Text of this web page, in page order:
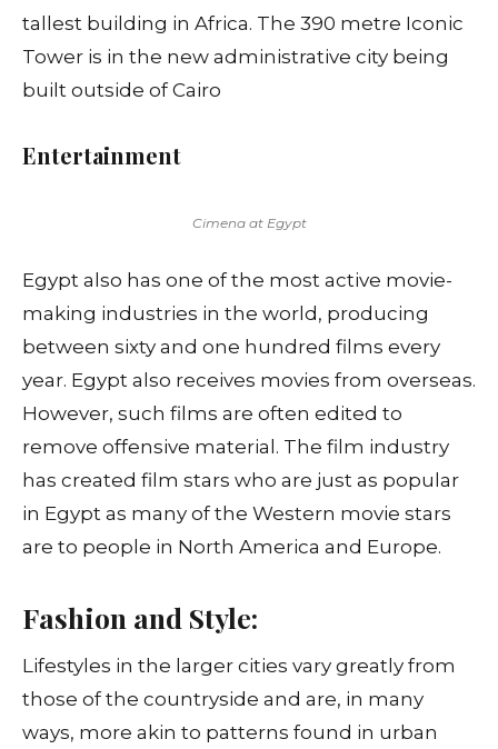
tallest building in Africa. The 390 metre Iconic
Tower is in the new administrative city being
built outside of Cairo
Entertainment
Cimena at Egypt
Egypt also has one of the most active movie-
making industries in the world, producing
between sixty and one hundred films every
year. Egypt also receives movies from overseas.
However, such films are often edited to
remove offensive material. The film industry
has created film stars who are just as popular
in Egypt as many of the Western movie stars
are to people in North America and Europe.
Fashion and Style:
Lifestyles in the larger cities vary greatly from
those of the countryside and are, in many
ways, more akin to patterns found in urban